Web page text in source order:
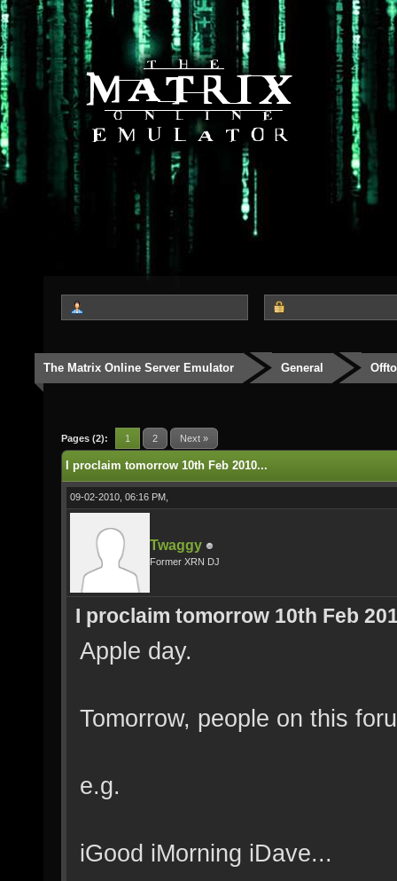
The Matrix Online Server Emulator General
Pages (2): 1 2 Next »
I proclaim tomorrow 10th Feb 2010...
09-02-2010, 06:16 PM,
Twaggy
Former XRN DJ
I proclaim tomorrow 10th Feb
Apple day.
Tomorrow, people on this
e.g.
iGood iMorning iDave...